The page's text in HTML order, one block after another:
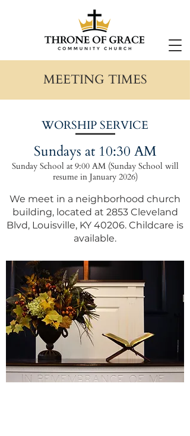
MEETING TIMES
WORSHIP SERVICE
Sundays at 10:30 AM
Sunday School at 9:00 AM (Sunday School will
resume in January 2026)
We meet in a neighborhood church
building, located at 2853 Cleveland
Blvd, Louisville, KY 40206. Childcare is
available.